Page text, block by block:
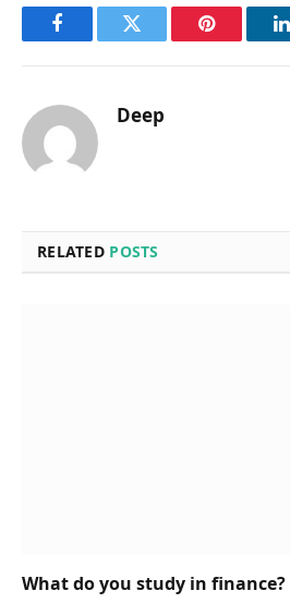
FacebookTwitter Pinterest
Deep
RELATED POSTS
What do you study in finance?